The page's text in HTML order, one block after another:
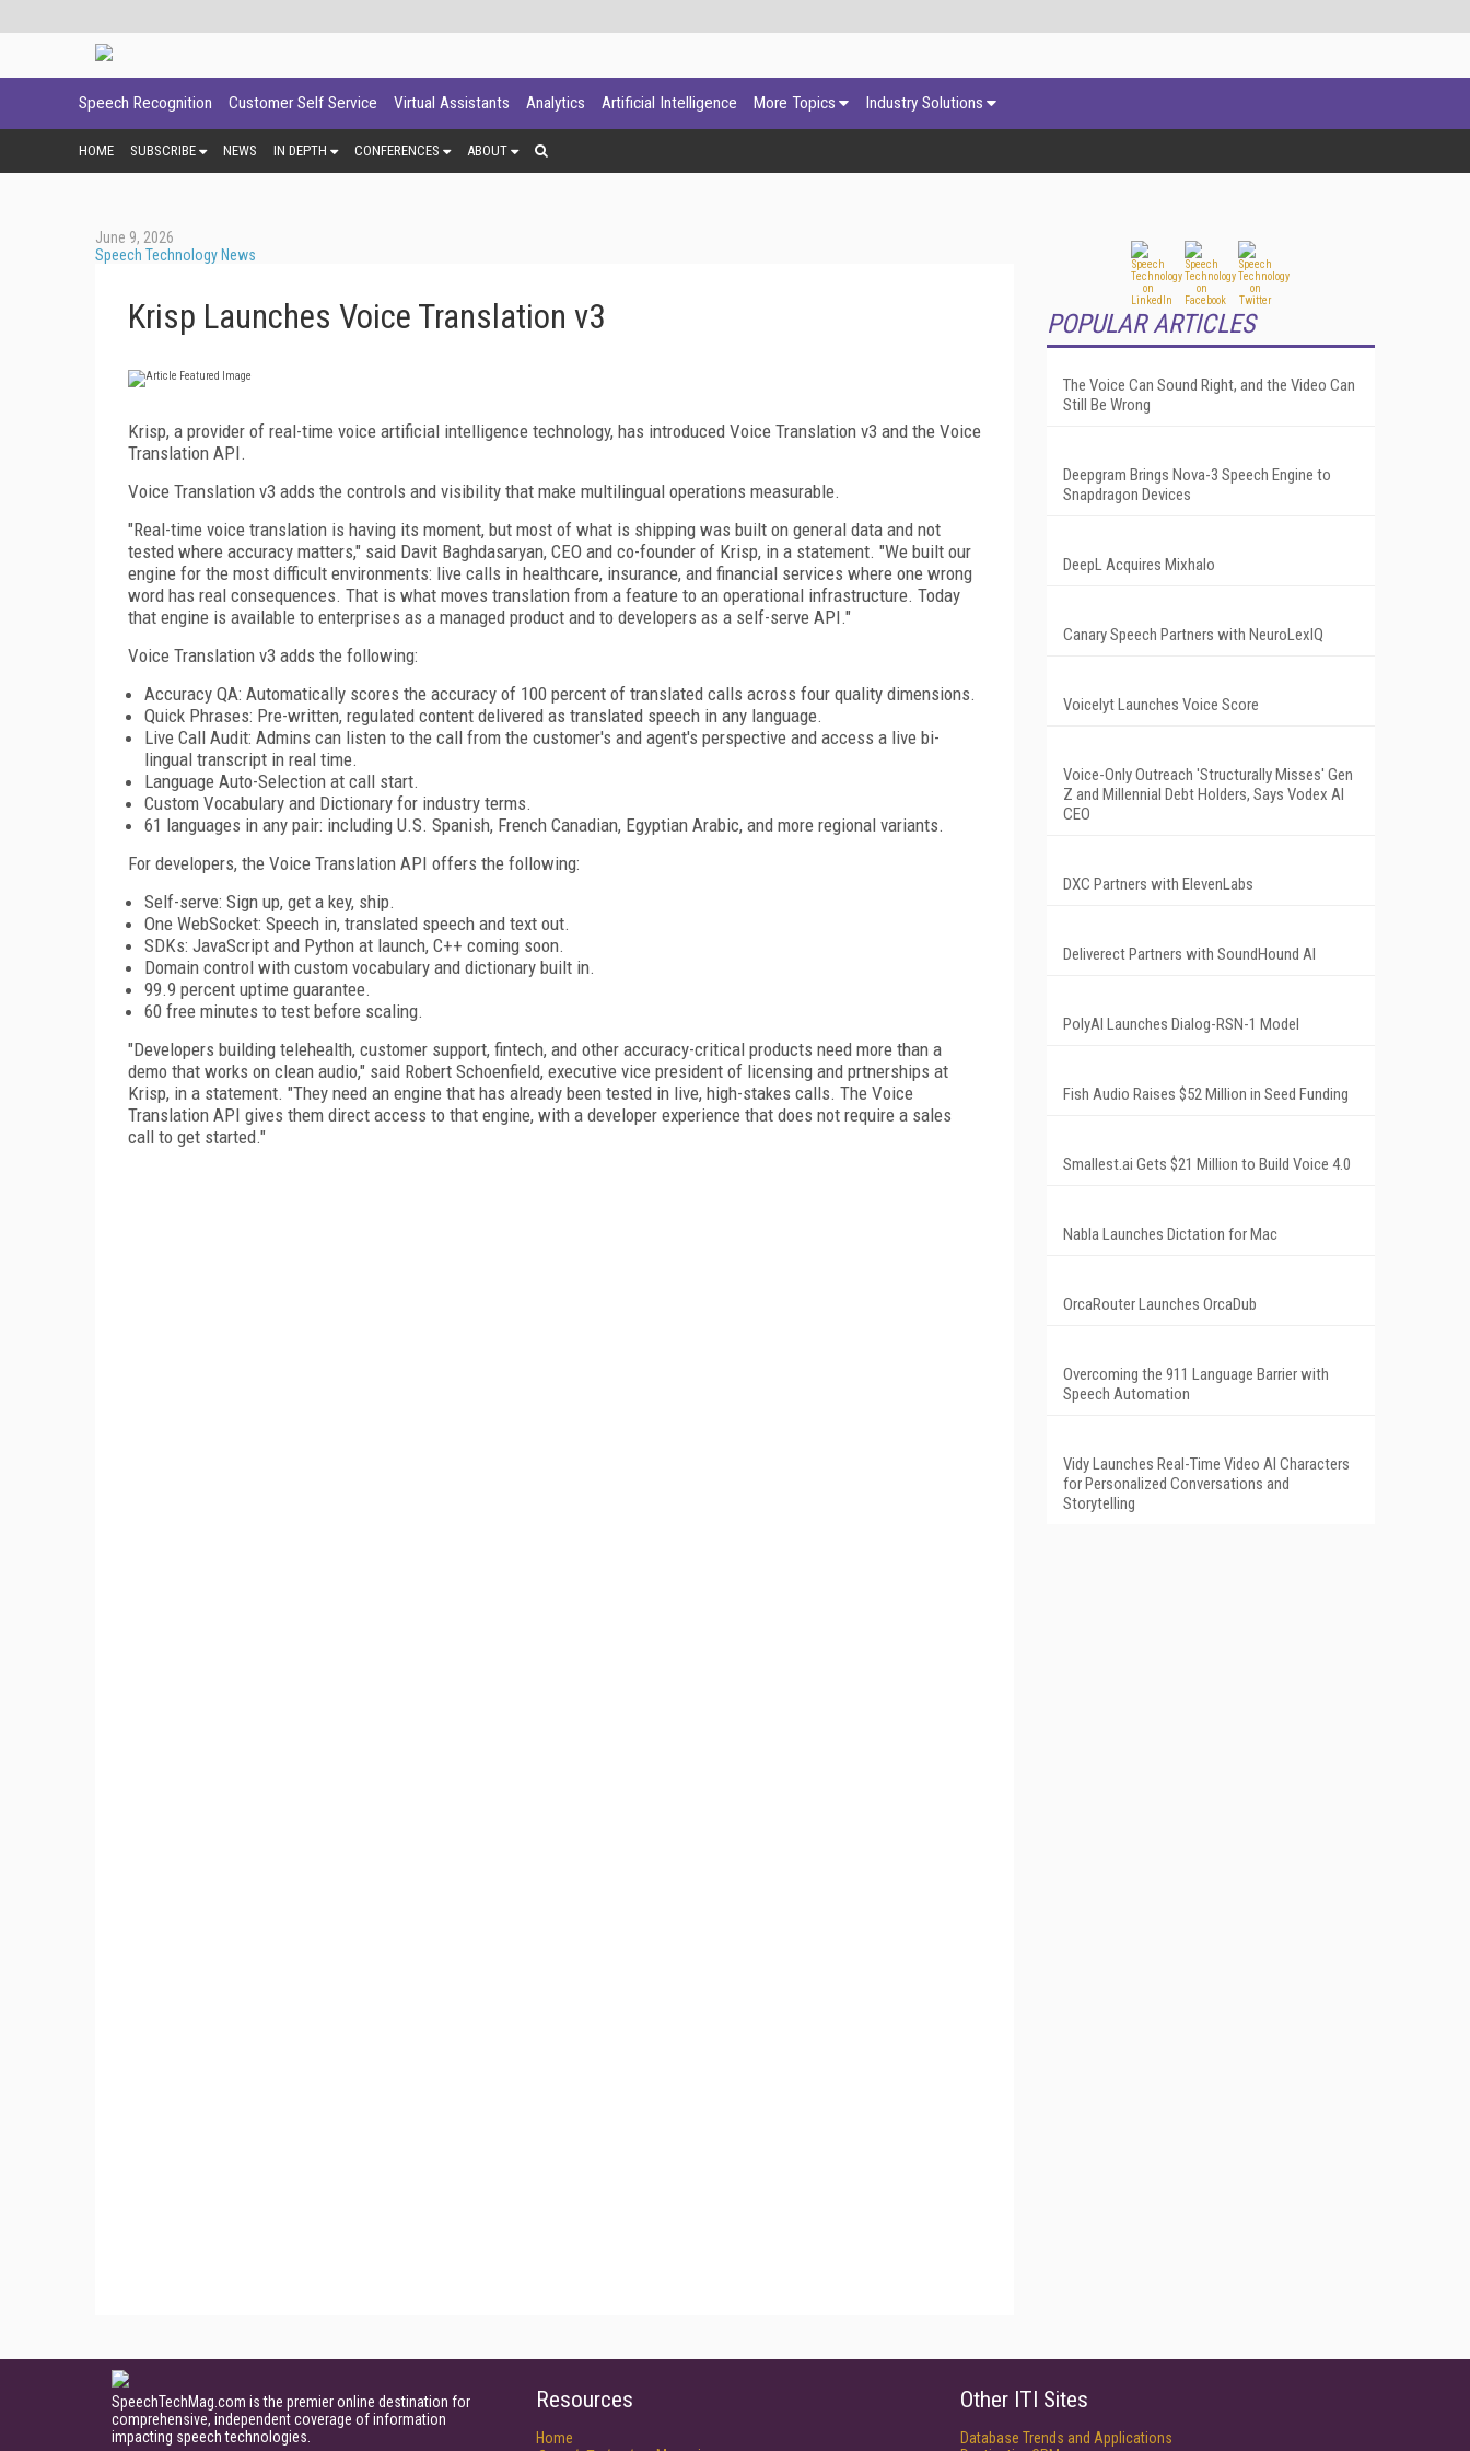
Speech Recognition Customer Self Service Virtual Assistants Analytics Artificial Intelligence More Topics Industry Solutions
HOME SUBSCRIBE NEWS IN DEPTH CONFERENCES ABOUT
June 9, 2026
Speech Technology News
Krisp Launches Voice Translation v3
Krisp, a provider of real-time voice artificial intelligence technology, has introduced Voice Translation v3 and the Voice
Translation API.
Voice Translation v3 adds the controls and visibility that make multilingual operations measurable.
"Real-time voice translation is having its moment, but most of what is shipping was built on general data and not
tested where accuracy matters," said Davit Baghdasaryan, CEO and co-founder of Krisp, in a statement. "We built our
engine for the most difficult environments: live calls in healthcare, insurance, and financial services where one wrong
word has real consequences. That is what moves translation from a feature to an operational infrastructure. Today
that engine is available to enterprises as a managed product and to developers as a self-serve API."
Voice Translation v3 adds the following:
Accuracy QA: Automatically scores the accuracy of 100 percent of translated calls across four quality dimensions.
Quick Phrases: Pre-written, regulated content delivered as translated speech in any language.
Live Call Audit: Admins can listen to the call from the customer's and agent's perspective and access a live bi-
lingual transcript in real time.
Language Auto-Selection at call start.
Custom Vocabulary and Dictionary for industry terms.
61 languages in any pair: including U.S. Spanish, French Canadian, Egyptian Arabic, and more regional variants.
For developers, the Voice Translation API offers the following:
Self-serve: Sign up, get a key, ship.
One WebSocket: Speech in, translated speech and text out.
SDKs: JavaScript and Python at launch, C++ coming soon.
Domain control with custom vocabulary and dictionary built in.
99.9 percent uptime guarantee.
60 free minutes to test before scaling.
"Developers building telehealth, customer support, fintech, and other accuracy-critical products need more than a
demo that works on clean audio," said Robert Schoenfield, executive vice president of licensing and prtnerships at
Krisp, in a statement. "They need an engine that has already been tested in live, high-stakes calls. The Voice
Translation API gives them direct access to that engine, with a developer experience that does not require a sales
call to get started."
POPULAR ARTICLES
The Voice Can Sound Right, and the Video Can
Still Be Wrong
Deepgram Brings Nova-3 Speech Engine to
Snapdragon Devices
DeepL Acquires Mixhalo
Canary Speech Partners with NeuroLexIQ
Voicelyt Launches Voice Score
Voice-Only Outreach 'Structurally Misses' Gen
Z and Millennial Debt Holders, Says Vodex AI
CEO
DXC Partners with ElevenLabs
Deliverect Partners with SoundHound AI
PolyAI Launches Dialog-RSN-1 Model
Fish Audio Raises $52 Million in Seed Funding
Smallest.ai Gets $21 Million to Build Voice 4.0
Nabla Launches Dictation for Mac
OrcaRouter Launches OrcaDub
Overcoming the 911 Language Barrier with
Speech Automation
Vidy Launches Real-Time Video AI Characters
for Personalized Conversations and
Storytelling
SpeechTechMag.com is the premier online destination for
comprehensive, independent coverage of information
impacting speech technologies.
Resources
Home
Other ITI Sites
Database Trends and Applications